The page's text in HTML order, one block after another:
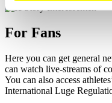
For Fans
Here you can get general
can watch live-streams of
You can also access
International Luge